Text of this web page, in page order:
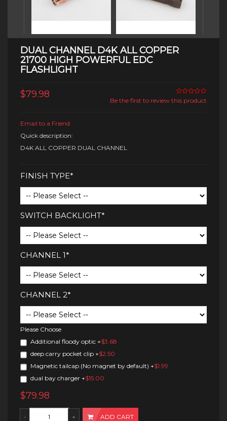
DUAL CHANNEL D4K ALL COPPER
21700 HIGH POWERFUL EDC
FLASHLIGHT
$79.98
Be the first to review this product
Email to a Friend
Quick description:
D4K ALL COPPER DUAL CHANNEL
FINISH TYPE*
SWITCH BACKLIGHT*
CHANNEL 1*
CHANNEL 2*
Please Choose
Additional floody optic+$3.68
deep carry pocket clip+$2.50
Magnetic tailcap (No magnet by default)+$1.99
dual bay charger+$15.00
$79.98
ADD CART